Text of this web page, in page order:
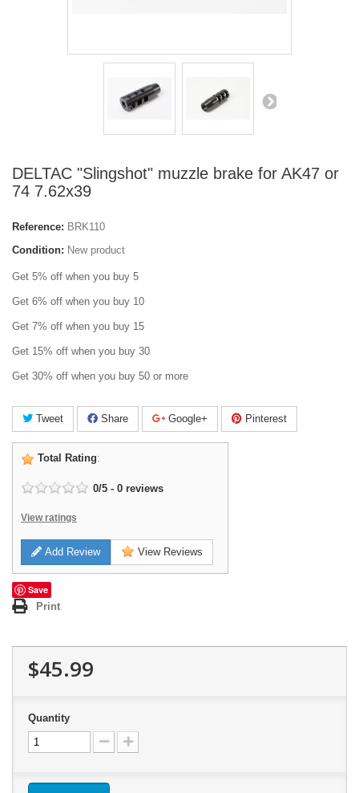
DELTAC "Slingshot" muzzle brake for AK47 or
74 7.62x39
Reference: BRK110
Condition: New product
Get 5% off when you buy 5
Get 6% off when you buy 10
Get 7% off when you buy 15
Get 15% off when you buy 30
Get 30% off when you buy 50 or more
Tweet Share Google+ Pinterest
Total Rating:
0/5 - 0 reviews
View ratings
Add Review View Reviews
Save
Print
$45.99
Quantity